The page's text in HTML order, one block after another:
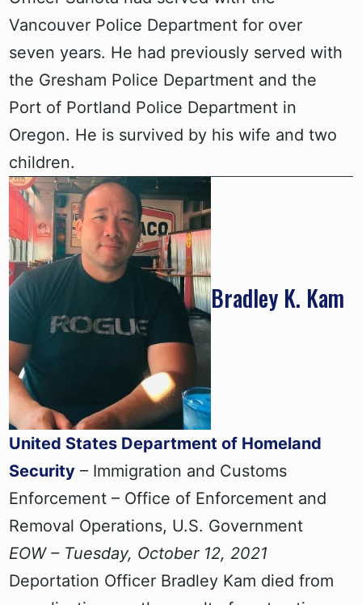
Vancouver Police Department for over
seven years. He had previously served with
the Gresham Police Department and the
Port of Portland Police Department in
Oregon. He is survived by his wife and two
children.
Bradley K. Kam
United States Department of Homeland
Security – Immigration and Customs
Enforcement – Office of Enforcement and
Removal Operations, U.S. Government
EOW – Tuesday, October 12, 2021
Deportation Officer Bradley Kam died from